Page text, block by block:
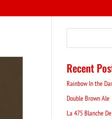
Recent
Rainbow In the
Double Brown Ale
La 475 Blanche